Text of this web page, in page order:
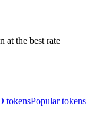
at the best rate
tokensPopular tokens